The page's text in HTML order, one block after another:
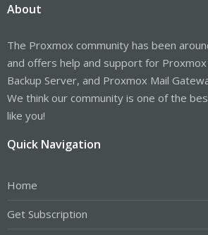
About
The Proxmox community has been
and offers help and support for Proxmox
Backup Server, and Proxmox Mail
We think our community is one of the
like you!
Quick Navigation
Home
Get Subscription